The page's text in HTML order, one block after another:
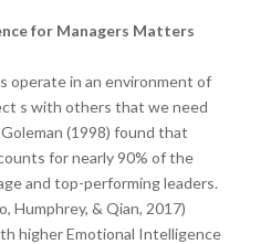
for Managers Matters
operate in an environment of
s with others that we need
(1998) found that
for nearly 90% of the
and top-performing leaders.
Humphrey, & Qian, 2017)
higher Emotional Intelligence